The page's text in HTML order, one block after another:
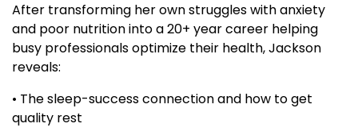
After transforming her own struggles with anxiety
and poor nutrition into a 20+ year career helping
busy professionals optimize their health, Jackson
reveals:
• The sleep-success connection and how to get
quality rest